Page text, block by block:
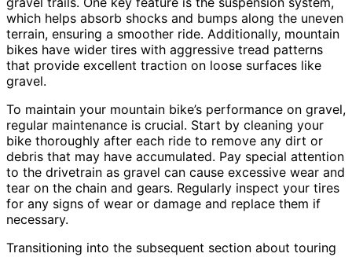
which helps absorb shocks and bumps along the uneven
terrain, ensuring a smoother ride. Additionally, mountain
bikes have wider tires with aggressive tread patterns
that provide excellent traction on loose surfaces like
gravel.
To maintain your mountain bike’s performance on gravel,
regular maintenance is crucial. Start by cleaning your
bike thoroughly after each ride to remove any dirt or
debris that may have accumulated. Pay special attention
to the drivetrain as gravel can cause excessive wear and
tear on the chain and gears. Regularly inspect your tires
for any signs of wear or damage and replace them if
necessary.
Transitioning into the subsequent section about touring